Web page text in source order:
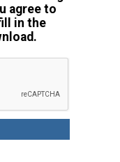
agree to
in the